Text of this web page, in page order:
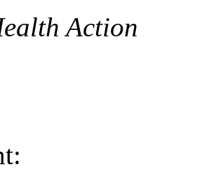
Action